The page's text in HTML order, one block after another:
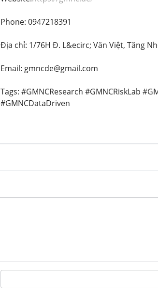
Phone: 0947218391
Địa chỉ: 1/76H Đ. L&ecirc; Văn Việt, Tăng
Email: gmncde@gmail.com
Tags: #GMNCResearch #GMNCRiskLab
#GMNCDataDriven